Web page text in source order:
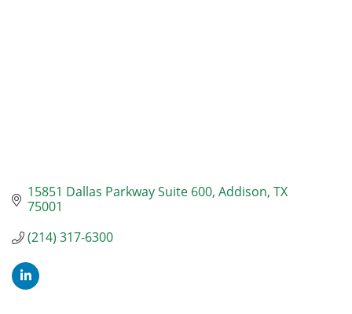
15851 Dallas Parkway Suite 600 Addison TX
75001
(214) 317-6300